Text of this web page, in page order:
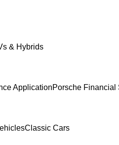
& Hybrids
ApplicationPorsche Financial
Classic Cars